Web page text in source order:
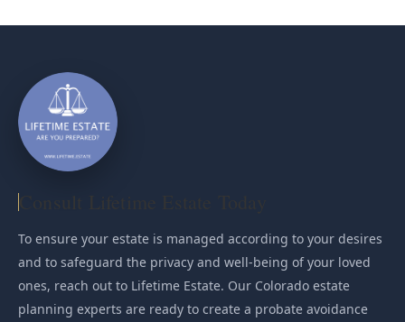
To ensure your estate is managed according to your desires
and to safeguard the privacy and well-being of your loved
ones, reach out to Lifetime Estate. Our Colorado estate
planning experts are ready to create a probate avoidance